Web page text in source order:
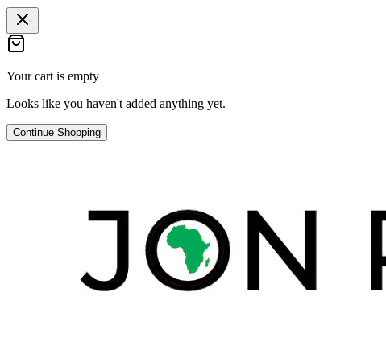
Your cart is empty
Looks like you haven't added anything yet.
Continue Shopping